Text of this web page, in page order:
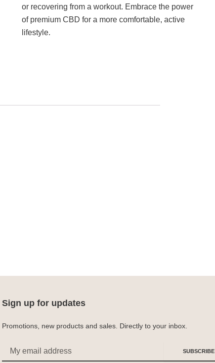
or recovering from a workout. Embrace the power
of premium CBD for a more comfortable, active
lifestyle.
Sign up for updates
Promotions, new products and sales. Directly to your inbox.
Email
SUBSCRIBE